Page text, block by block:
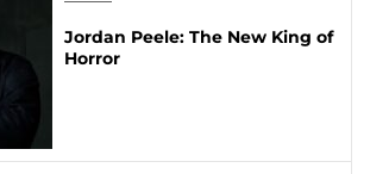
Jordan Peele: The New King of
Horror